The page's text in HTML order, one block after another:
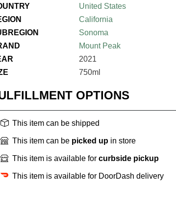
United States
California
Sonoma
Mount Peak
2021
750ml
OPTIONS
This item can be shipped
This item can be picked up in store
This item is available for curbside pickup
This item is available for DoorDash delivery